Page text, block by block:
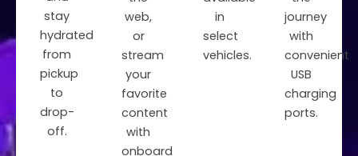
stay
hydrated
from
pickup
to
drop-
off.
web,
or
stream
your
favorite
content
with
onboard
in
select
vehicles.
journey
with
convenient
USB
charging
ports.